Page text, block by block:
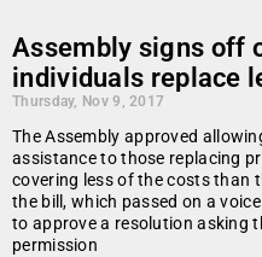
Assembly signs off
individuals replace
Thursday, Nov 9, 2017
The Assembly approved
assistance to those replacing
covering less of the costs than
the bill, which passed on a
to approve a resolution asking
permission